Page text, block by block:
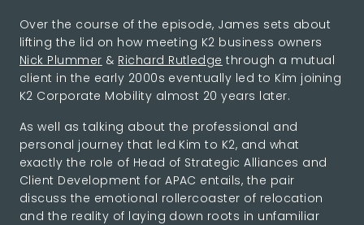
Over the course of the episode, James sets about
lifting the lid on how meeting K2 business owners
Nick Plummer & Richard Rutledge through a mutual
client in the early 2000s eventually led to Kim joining
K2 Corporate Mobility almost 20 years later.
As well as talking about the professional and
personal journey that led Kim to K2, and what
exactly the role of Head of Strategic Alliances and
Client Development for APAC entails, the pair
discuss the emotional rollercoaster of relocation
and the reality of laying down roots in unfamiliar